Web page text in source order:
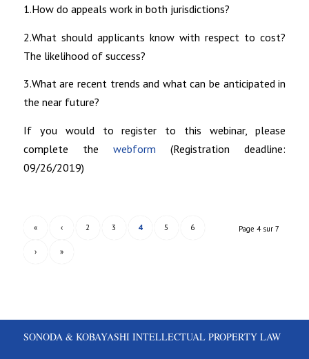
1.How do appeals work in both jurisdictions?
2.What should applicants know with respect to cost?
The likelihood of success?
3.What are recent trends and what can be anticipated in
the near future?
If you would to register to this webinar, please
complete the webform (Registration deadline:
09/26/2019)
Page 4 sur 7
« ‹ 2 3 4 5 6
› »
SONODA & KOBAYASHI INTELLECTUAL PROPERTY LAW